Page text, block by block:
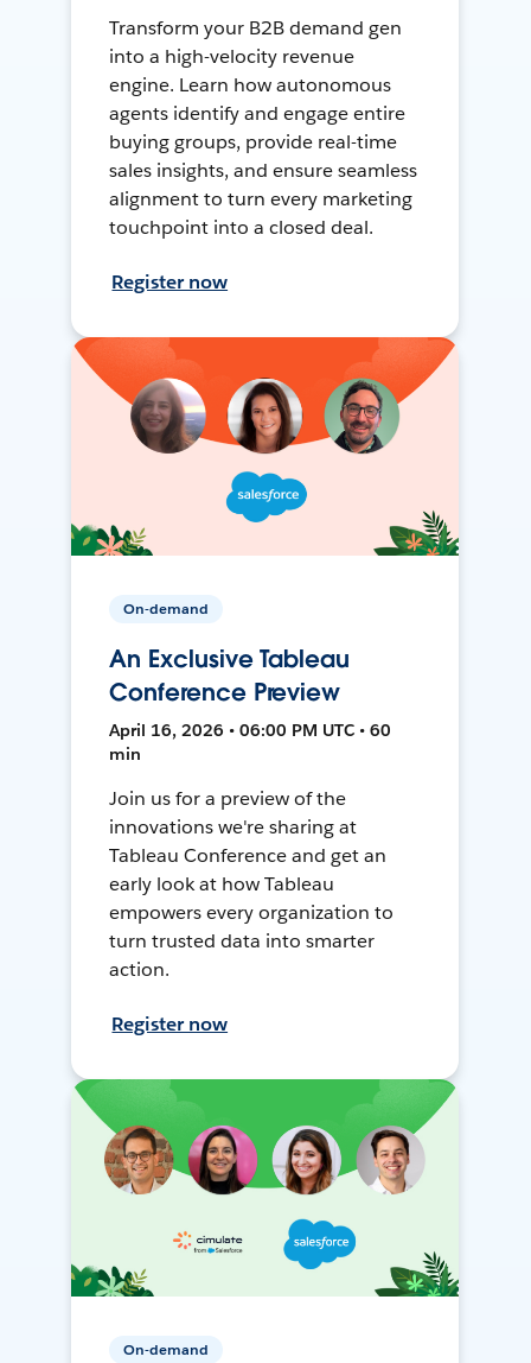
Transform your B2B demand gen
into a high-velocity revenue
engine. Learn how autonomous
agents identify and engage entire
buying groups, provide real-time
sales insights, and ensure seamless
alignment to turn every marketing
touchpoint into a closed deal.
Register now
On-demand
An Exclusive Tableau
Conference Preview
April 16, 2026 • 06:00 PM UTC • 60
min
Join us for a preview of the
innovations we're sharing at
Tableau Conference and get an
early look at how Tableau
empowers every organization to
turn trusted data into smarter
action.
Register now
On-demand